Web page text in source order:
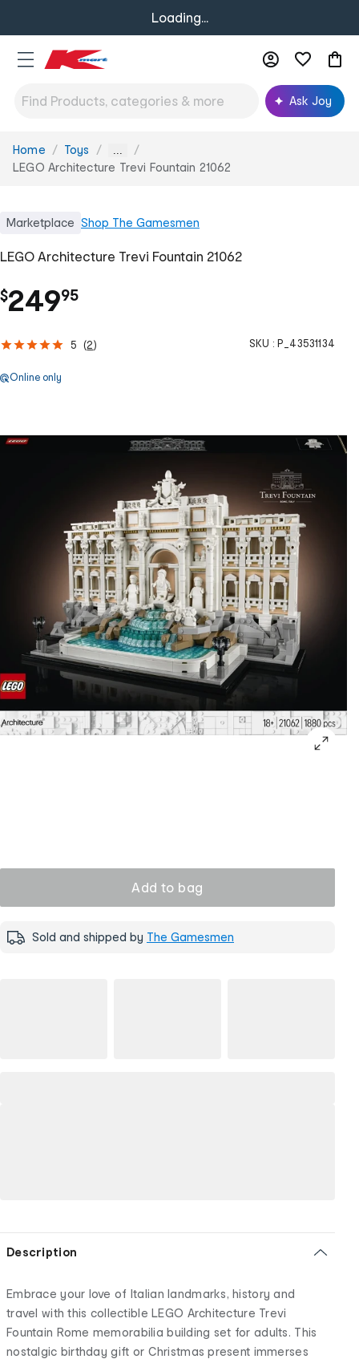
Loading...
Ask Joy
You
are
Home Toys ...
LEGO Architecture Trevi Fountain 21062
Marketplace Shop The Gamesmen
LEGO Architecture Trevi Fountain 21062
$249.
95
5 (2) SKU : P_43531134
Online only
Add to bag
Sold and shipped by The Gamesmen
Description
Embrace your love of Italian landmarks, history and
travel with this collectible LEGO Architecture Trevi
Fountain Rome memorabilia building set for adults. This
nostalgic birthday gift or Christmas present immerses